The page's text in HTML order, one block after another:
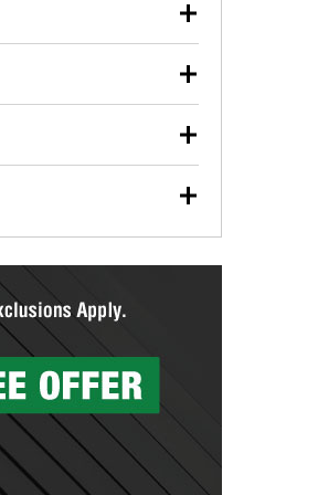
an oil change or
safely.
learn more at your
any wiper blade
them up in-store.
80 specialty tools
make a complete brake
canl help you find the